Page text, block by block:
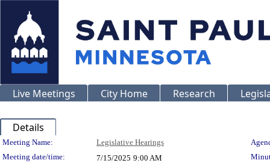
Live Meetings City Home Research
Details
Meeting Details
Meeting Name: Legislative Hearings
Meeting date/time:
7/15/2025 9:00 AM